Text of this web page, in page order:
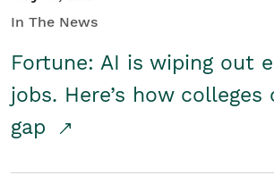
In The News
Fortune: AI is wiping out
jobs. Here’s how
gap